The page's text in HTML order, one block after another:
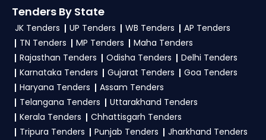
and clarifications, mail us your queries at
contact@tendersplus.comor call us +91
9279921887. Our dedicated team simplifies
Ministry Of Culture Tender bidding and provide
custom-made solutions.
Tenders, sign up on TendersPlus using your
mobile number and complete your business
profile. Apply filters by department, category, or
location. Receive regular email alerts for new
VITM Tenderopportunities from the Ministry
Of Culture Government.
3. What is the process for applying VITM Ministry
Of Culture tenders?
Tenders By State
JK Tenders UP Tenders WB Tenders
AP Tenders
TN Tenders
MP Tenders
Maha Tenders
Rajasthan Tenders
Odisha Tenders
Delhi Tenders
Karnataka Tenders
Gujarat Tenders
Goa Tenders
Haryana Tenders
Assam Tenders
Telangana Tenders
Uttarakhand Tenders
Kerala Tenders
Chhattisgarh Tenders
Tripura Tenders
Punjab Tenders
Jharkhand Tenders